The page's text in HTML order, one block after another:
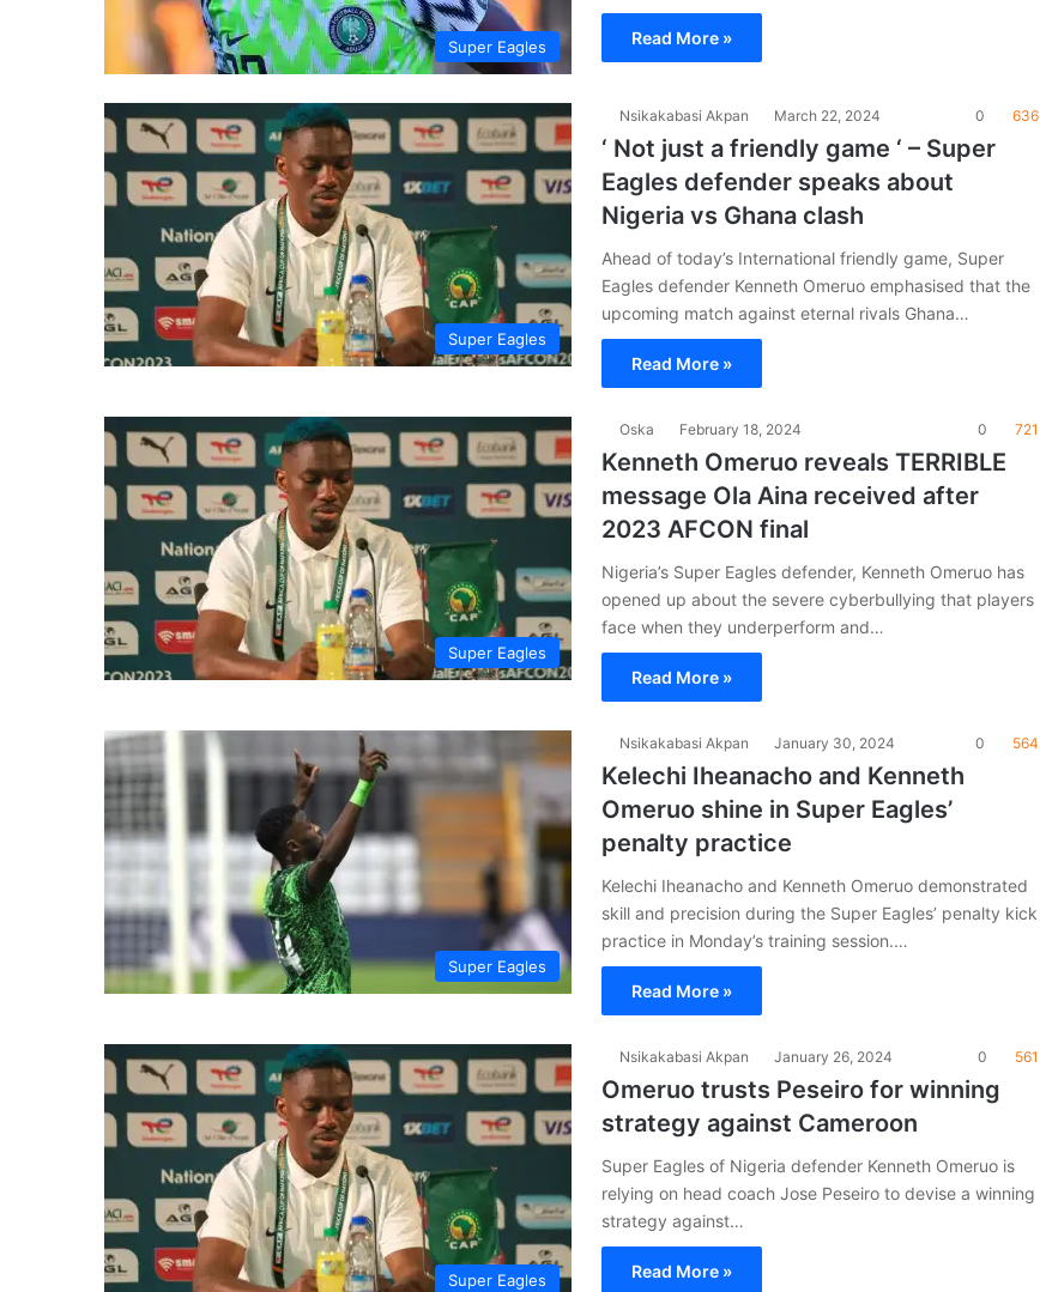
Super Eagles Read More »
Super Eagles
Nsikakabasi Akpan March 22, 2024 0 636
‘ Not just a friendly game ‘ – Super
Eagles defender speaks about
Nigeria vs Ghana clash
Ahead of today’s International friendly game, Super
Eagles defender Kenneth Omeruo emphasised that the
upcoming match against eternal rivals Ghana…
Read More »
Super Eagles
Oska February 18, 2024 0 721
Kenneth Omeruo reveals TERRIBLE
message Ola Aina received after
2023 AFCON final
Nigeria’s Super Eagles defender, Kenneth Omeruo has
opened up about the severe cyberbullying that players
face when they underperform and…
Read More »
Super Eagles
Nsikakabasi Akpan January 30, 2024 0 564
Kelechi Iheanacho and Kenneth
Omeruo shine in Super Eagles’
penalty practice
Kelechi Iheanacho and Kenneth Omeruo demonstrated
skill and precision during the Super Eagles’ penalty kick
practice in Monday’s training session.…
Read More »
Super Eagles
Nsikakabasi Akpan January 26, 2024 0 561
Omeruo trusts Peseiro for winning
strategy against Cameroon
Super Eagles of Nigeria defender Kenneth Omeruo is
relying on head coach Jose Peseiro to devise a winning
strategy against…
Read More »